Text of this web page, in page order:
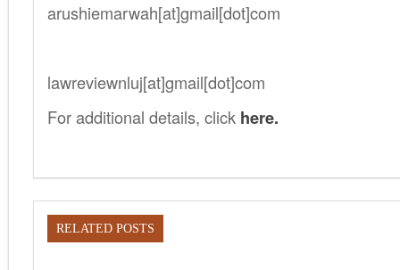
arushiemarwah[at]gmail[dot]com
lawreviewnluj[at]gmail[dot]com
For additional details, click here.
RELATED POSTS